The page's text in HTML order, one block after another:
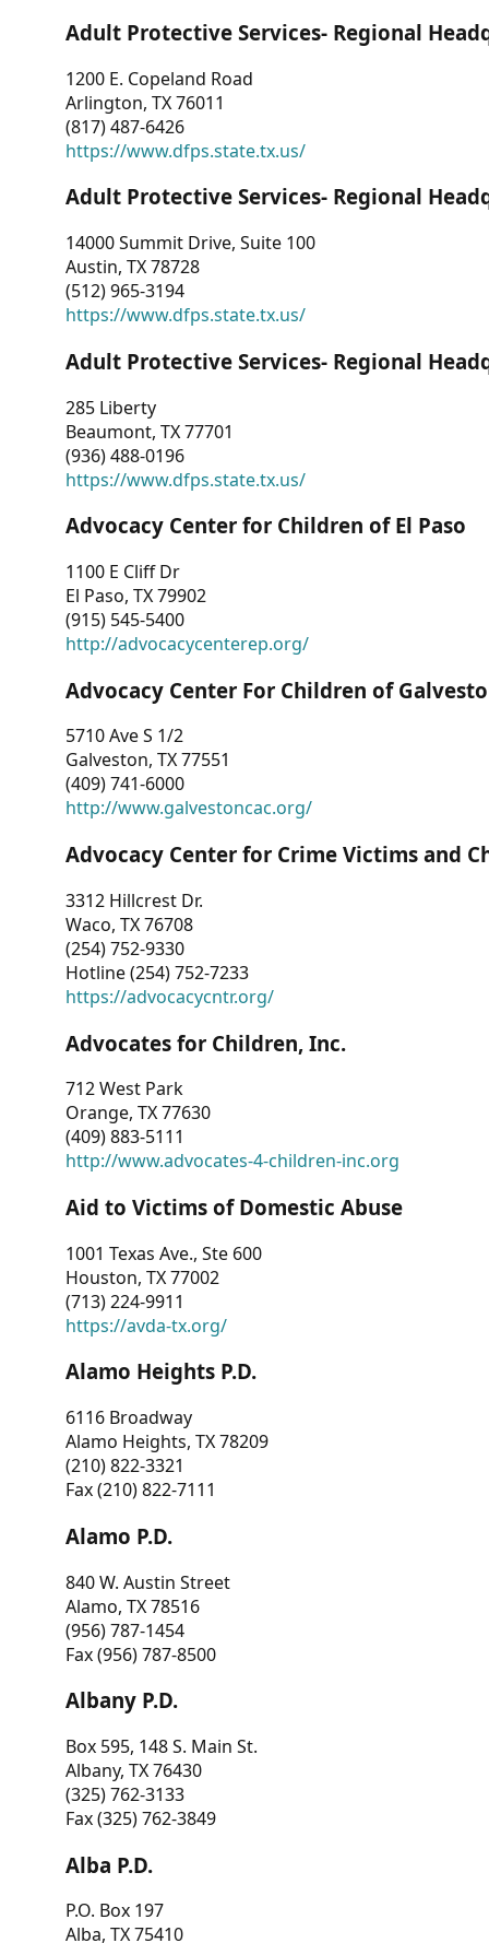
Adult Protective Services- Regional
1200 E. Copeland Road
Arlington, TX 76011
(817) 487-6426
https://www.dfps.state.tx.us/
Adult Protective Services- Regional
14000 Summit Drive, Suite 100
Austin, TX 78728
(512) 965-3194
https://www.dfps.state.tx.us/
Adult Protective Services- Regional
285 Liberty
Beaumont, TX 77701
(936) 488-0196
https://www.dfps.state.tx.us/
Advocacy Center for Children of El Paso
1100 E Cliff Dr
El Paso, TX 79902
(915) 545-5400
http://advocacycenterep.org/
Advocacy Center For Children of
5710 Ave S 1/2
Galveston, TX 77551
(409) 741-6000
http://www.galvestoncac.org/
Advocacy Center for Crime Victims and
3312 Hillcrest Dr.
Waco, TX 76708
(254) 752-9330
Hotline (254) 752-7233
https://advocacycntr.org/
Advocates for Children, Inc.
712 West Park
Orange, TX 77630
(409) 883-5111
http://www.advocates-4-children-inc.org
Aid to Victims of Domestic Abuse
1001 Texas Ave., Ste 600
Houston, TX 77002
(713) 224-9911
https://avda-tx.org/
Alamo Heights P.D.
6116 Broadway
Alamo Heights, TX 78209
(210) 822-3321
Fax (210) 822-7111
Alamo P.D.
840 W. Austin Street
Alamo, TX 78516
(956) 787-1454
Fax (956) 787-8500
Albany P.D.
Box 595, 148 S. Main St.
Albany, TX 76430
(325) 762-3133
Fax (325) 762-3849
Alba P.D.
P.O. Box 197
Alba, TX 75410